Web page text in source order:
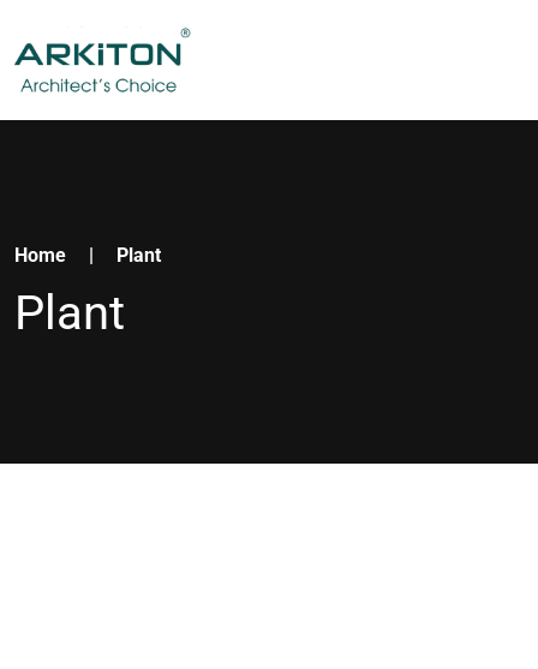
Home | Plant
Plant